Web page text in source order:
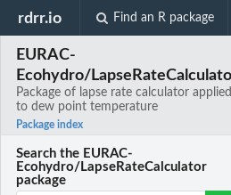
rdrr.io Find an R package
EURAC-
Ecohydro/
Package of lapse rate calculator applied
to dew point temperature
Package index
Search the EURAC-
Ecohydro/LapseRateCalculator
package